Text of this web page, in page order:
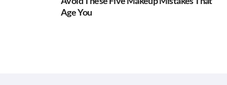
Age You